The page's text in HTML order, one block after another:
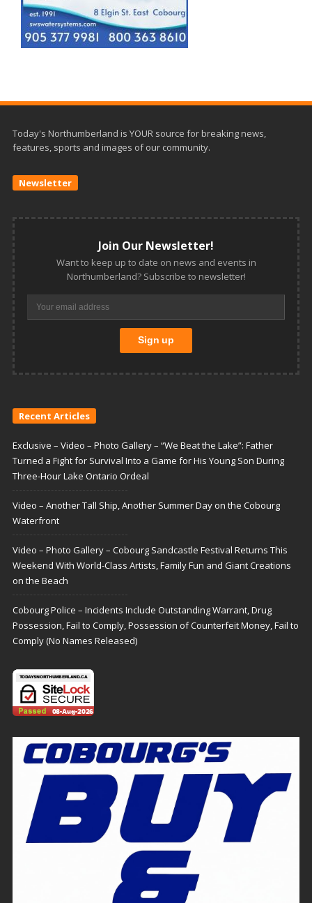
Today's Northumberland is YOUR source for breaking news,
features, sports and images of our community.
Newsletter
Join Our Newsletter!
Want to keep up to date on news and events in
Northumberland? Subscribe to newsletter!
Recent Articles
Exclusive – Video – Photo Gallery – “We Beat the Lake”: Father
Turned a Fight for Survival Into a Game for His Young Son During
Three-Hour Lake Ontario Ordeal
Video – Another Tall Ship, Another Summer Day on the Cobourg
Waterfront
Video – Photo Gallery – Cobourg Sandcastle Festival Returns This
Weekend With World-Class Artists, Family Fun and Giant Creations
on the Beach
Cobourg Police – Incidents Include Outstanding Warrant, Drug
Possession, Fail to Comply, Possession of Counterfeit Money, Fail to
Comply (No Names Released)